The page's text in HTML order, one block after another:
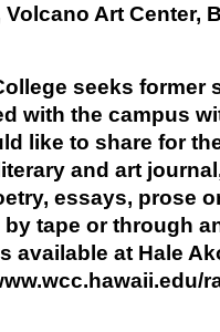
Volcano Art Center,
seeks former
with the campus
like to share for
and art
essays, prose
tape or through
available at Hale